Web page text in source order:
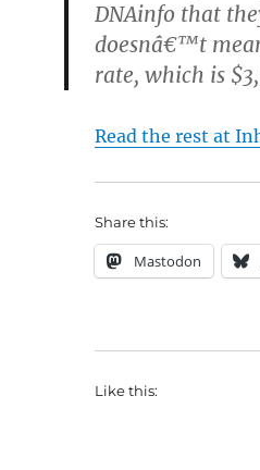
DNAinfo that
doesnâ€™t
rate, which is
Read the rest at
Share this:
Mastodon
Like this: